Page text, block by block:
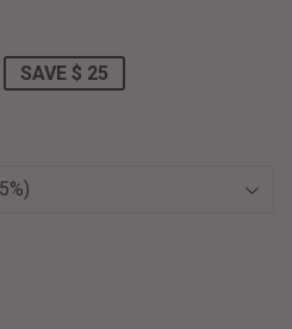
REGULAR
$
SALE
$SAVE $ 25